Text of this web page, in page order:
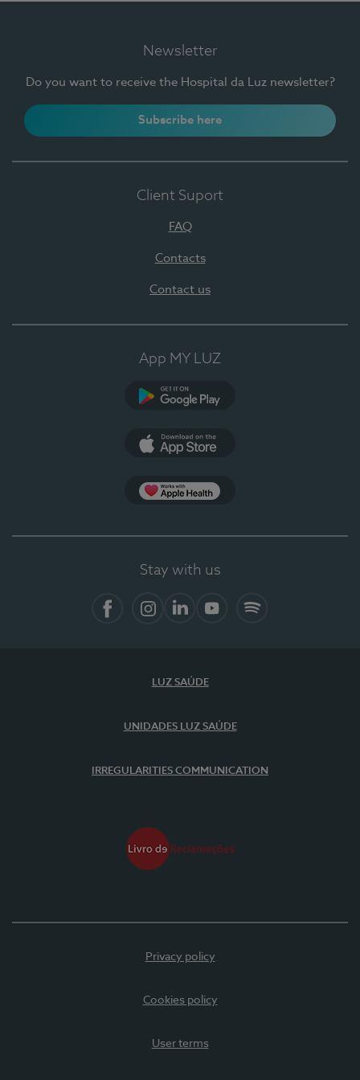
Newsletter
Do you want to receive the Hospital da Luz newsletter?
Subscribe here
Client Suport
FAQ
Contacts
Contact us
App MY LUZ
Stay with us
LUZ SAÚDE
UNIDADES LUZ SAÚDE
IRREGULARITIES COMMUNICATION
Privacy policy
Cookies policy
User terms